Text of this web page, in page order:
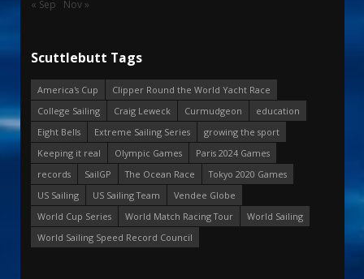
« Sep Nov »
Scuttlebutt Tags
America's Cup
Clipper Round the World Yacht Race
College Sailing
Craig Leweck Curmudgeon
education
Eight Bells
Extreme Sailing Series
growing the sport
Keeping it real
Olympic Games
Paris 2024 Games
records
SailGP The Ocean Race
Tokyo 2020 Games
US Sailing
US Sailing Team
Vendee Globe
World Cup Series
World Match Racing Tour
World Sailing
World Sailing Speed Record Council